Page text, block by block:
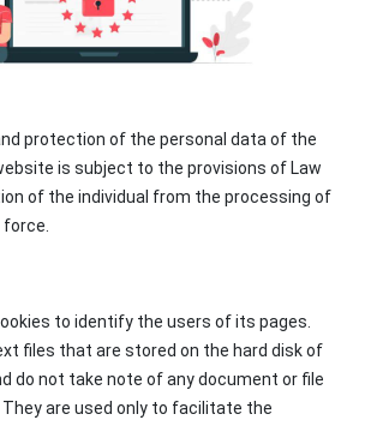
protection of the personal data of the
is subject to the provisions of Law
of the individual from the processing of
force.
to identify the users of its pages.
files that are stored on the hard disk of
do not take note of any document or file
are used only to facilitate the